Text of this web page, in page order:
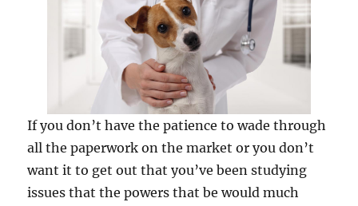
If you don’t have the patience to wade through
all the paperwork on the market or you don’t
want it to get out that you’ve been studying
issues that the powers that be would much